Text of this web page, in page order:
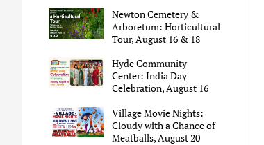
Newton Cemetery &
Arboretum: Horticultural
Tour, August 16 & 18
Hyde Community
Center: India Day
Celebration, August 16
Village Movie Nights:
Cloudy with a Chance of
Meatballs, August 20